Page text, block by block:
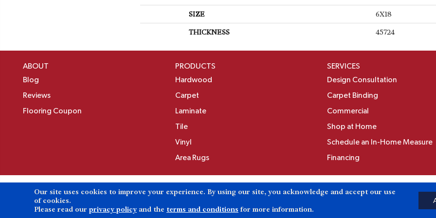
SIZE 6X18
THICKNESS 45724
ABOUT
Blog
Reviews
Flooring Coupon
PRODUCTS
Hardwood
Carpet
Laminate
Tile
Vinyl
Area Rugs
SERVICES
Design Consultation
Carpet Binding
Commercial
Shop at Home
Schedule an In-Home Measure
Financing
Copyright ©2026 Birons Flooring Inc. All Rights Reserved.
Our site uses cookies to improve your experience. By using our site, you acknowledge and accept our use
of cookies.
Please read our privacy policy and the terms and conditions for more information.